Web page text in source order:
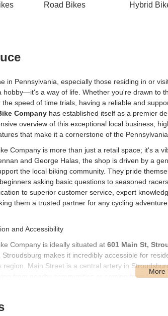
Road Bikes Hybrid
in Pennsylvania, especially those residing in or
hobby—it's a way of life. Whether you're drawn to
the speed of time trials, having a reliable and
Company has established itself as a premier
overview of this exceptional local business,
that make it a cornerstone of the
Company is more than just a retail space; it's a
and George Halas, the shop is driven by a
the local biking community. They pride
asking basic questions to seasoned
to superior customer service, expert
them a trusted partner for any cycling adventure
and Accessibility
Company is ideally situated at 601 Main St,
Stroudsburg makes it incredibly accessible for
region. Main Street is a central artery in
from nearby communities or coming from
parking options in the downtown area. This
Browse the latest gear, or simply stopping